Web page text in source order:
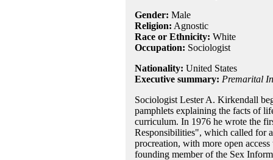
Gender: Male
Religion: Agnostic
Race or Ethnicity: White
Occupation: Sociologist
Nationality: United States
Executive summary: Premarital
Sociologist Lester A. Kirkendall
pamphlets explaining the facts of
curriculum. In 1976 he wrote the
Responsibilities", which called for
procreation, with more open
founding member of the Sex